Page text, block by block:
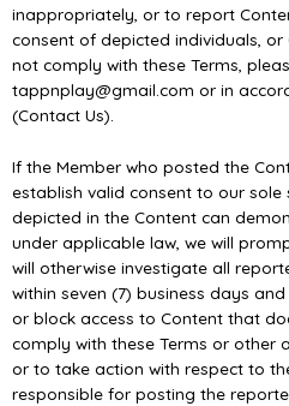
inappropriately, or to report
consent of depicted individuals,
not comply with these Terms,
tappnplay@gmail.com or in
(Contact Us).
If the Member who posted the
establish valid consent to our
depicted in the Content can
under applicable law, we will
will otherwise investigate all
within seven (7) business days
or block access to Content that
comply with these Terms or other
or to take action with respect to
responsible for posting the